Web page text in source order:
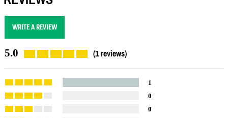
WRITE A REVIEW
5.0 (1 reviews)
1
0
0